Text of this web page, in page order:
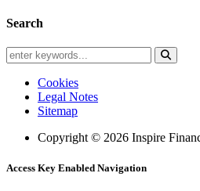
Search
Cookies
Legal Notes
Sitemap
Copyright © 2026 Inspire
Access Key Enabled Navigation